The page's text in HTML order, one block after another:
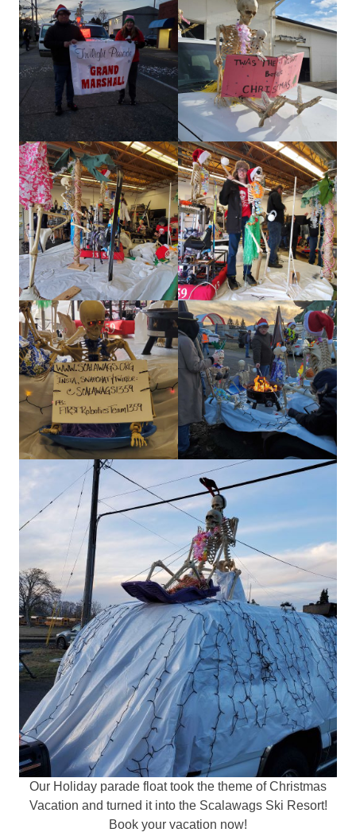
Our Holiday parade float took the theme of Christmas
Vacation and turned it into the Scalawags Ski Resort!
Book your vacation now!